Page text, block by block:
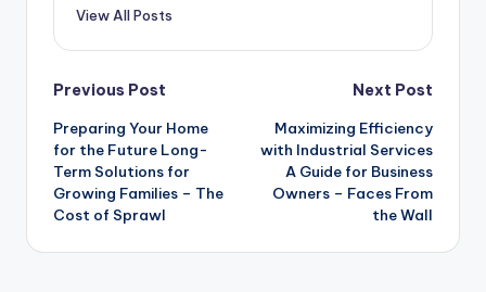
View All Posts
Post
navigation
Previous Post
Preparing Your Home
for the Future Long-
Term Solutions for
Growing Families – The
Cost of Sprawl
Next Post
Maximizing Efficiency
with Industrial Services
A Guide for Business
Owners – Faces From
the Wall